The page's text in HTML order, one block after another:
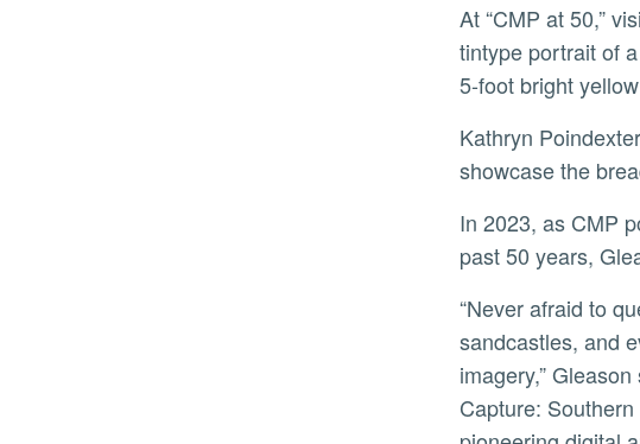
At “CMP at 50,” visitors will view a broad range of photographs, from a roughly 4-inch 1865 hand-colored
tintype portrait of
5-foot bright
Kathryn Poindexter-Akers, exhibitions manager at UCR ARTS, said the “CMP at 50” team aimed to
showcase the
In 2023, as CMP positions itself for the future, it will do so with the same untethered spirit it has had for the
past 50 years,
“Never afraid to question the boundaries and limitations of photography, exhibitions have included vehicles,
sandcastles, and
imagery,”
Capture: